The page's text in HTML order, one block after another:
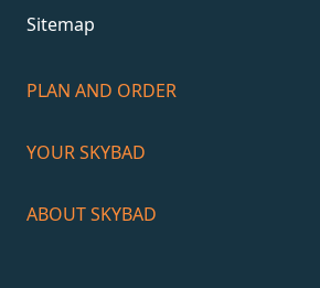
Sitemap
PLAN AND ORDER
YOUR SKYBAD
ABOUT SKYBAD